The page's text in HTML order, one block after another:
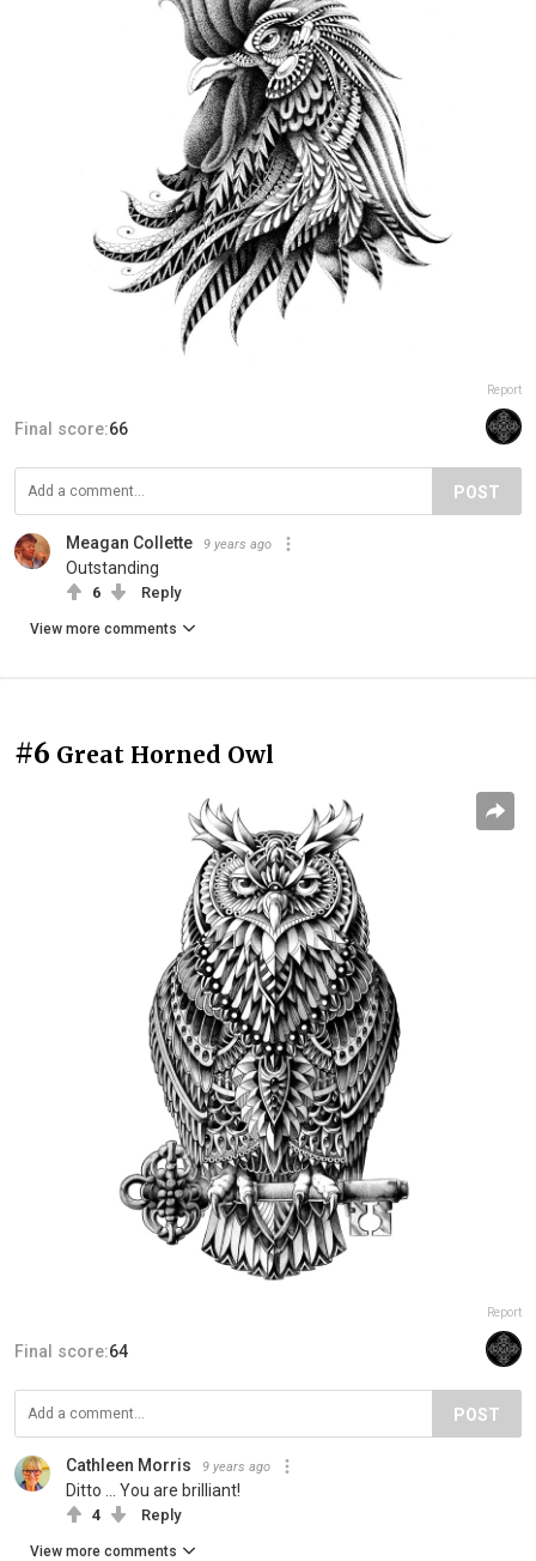
Report
Final score:66
POST
Meagan Collette 9 years ago
Outstanding
6 Reply
View more comments
#6 Great Horned Owl
Report
Final score:64
POST
Cathleen Morris 9 years ago
Ditto ... You are brilliant!
4 Reply
View more comments